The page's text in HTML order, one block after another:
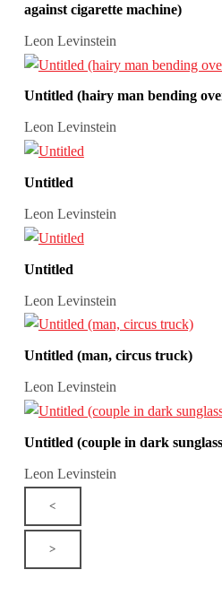
against cigarette machine)
Leon Levinstein
Untitled (hairy man bending
Leon Levinstein
Untitled
Leon Levinstein
Untitled
Leon Levinstein
Untitled (man, circus truck)
Leon Levinstein
Untitled (couple in dark
Leon Levinstein
<
>